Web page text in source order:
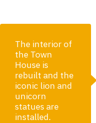
The interior of
the Town
House is
rebuilt and the
iconic lion and
unicorn
statues are
installed.